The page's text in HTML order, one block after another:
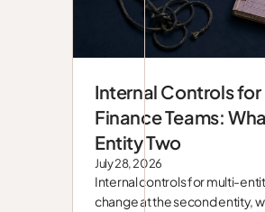
Blog
Internal Controls
Finance Teams:
Entity Two
July 28, 2026
Internal controls for multi-
change at the second entity,